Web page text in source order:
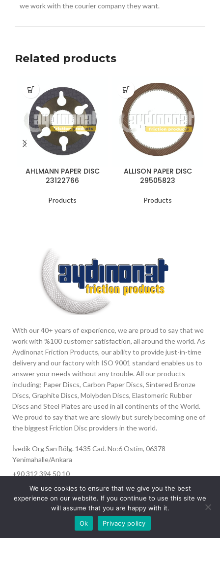
we work with the courier company they want.
Related products
AHLMANN PAPER DISC
23122766
Products
ALLISON PAPER DISC
29505823
Products
With our 40+ years of experience, we are proud to say that we
work with %100 customer satisfaction, all around the world. As
Aydinonat Friction Products, our ability to provide just-in-time
delivery and our factory with ISO 9001 standard enables us to
answer your needs without any trouble. All our products
including; Paper Discs, Carbon Paper Discs, Sintered Bronze
Discs, Graphite Discs, Molybden Discs, Elastomeric Rubber
Discs and Steel Plates are used in all continents of the World.
We proud to say that we are slowly but surely becoming one of
the biggest Friction Disc providers in the world.
İvedik Org San Bölg. 1435 Cad. No:6 Ostim, 06378
Yenimahalle/Ankara
+90 312 394 50 10
info@aydinonat.com
Our site is undergoing maintenance. Some
images may not load.
We use cookies to ensure that we give you the best
experience on our website. If you continue to use this site we
will assume that you are happy with it.
Ok
Privacy policy